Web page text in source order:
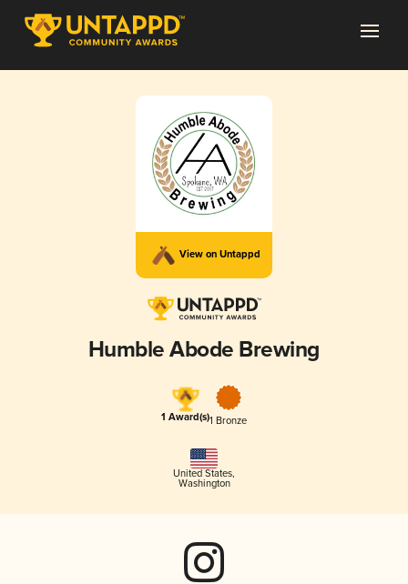
View on Untappd
Humble Abode Brewing
1 Award(s)1 Bronze
United States,
Washington